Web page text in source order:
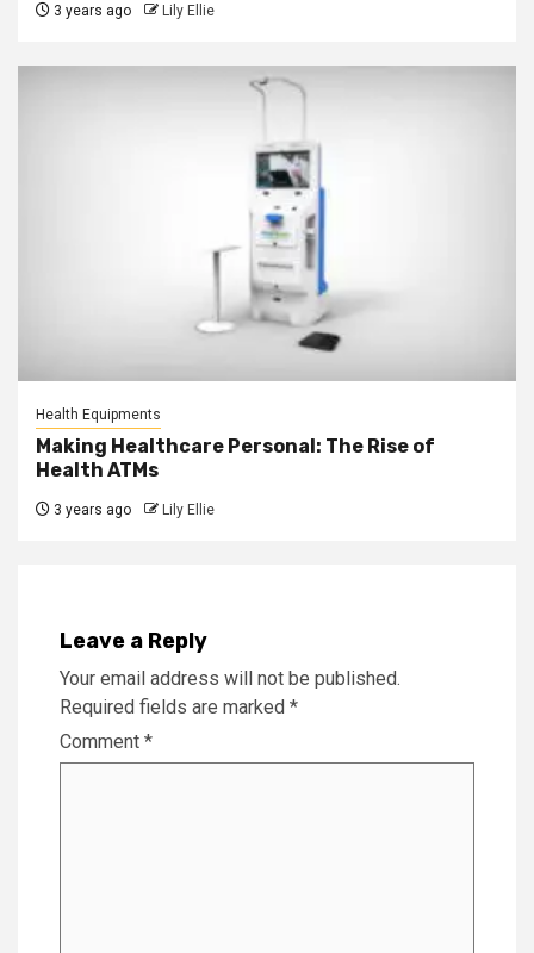
3 years ago Lily Ellie
Health Equipments
Making Healthcare Personal: The Rise of
Health ATMs
3 years ago Lily Ellie
Leave a Reply
Your email address will not be published.
Required fields are marked *
Comment *